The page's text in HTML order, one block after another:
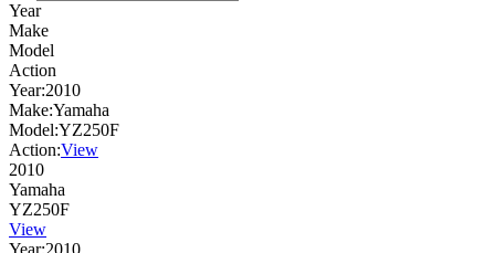
Year
Make
Model
Action
Year:2010
Make:Yamaha
Model:YZ250F
Action:View
2010
Yamaha
YZ250F
View